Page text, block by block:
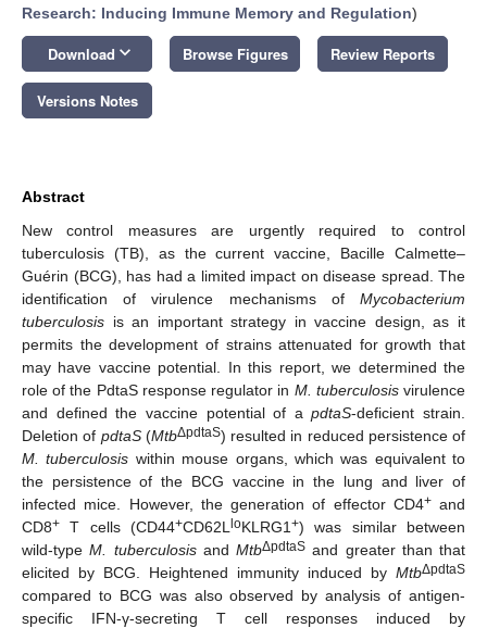
Research: Inducing Immune Memory and Regulation)
Download keyboard_arrow_down Browse Figures Review Reports
Versions Notes
Abstract
New control measures are urgently required to control
tuberculosis (TB), as the current vaccine, Bacille Calmette–
Guérin (BCG), has had a limited impact on disease spread. The
identification of virulence mechanisms of Mycobacterium
tuberculosis is an important strategy in vaccine design, as it
permits the development of strains attenuated for growth that
may have vaccine potential. In this report, we determined the
role of the PdtaS response regulator in M. tuberculosisvirulence
and defined the vaccine potential of apdtaS-deficient strain.
Deletion of pdtaS(MtbΔpdtaS) resulted in reduced persistence of
M. tuberculosis within mouse organs, which was equivalent to
the persistence of the BCG vaccine in the lung and liver of
infected mice. However, the generation of effector CD4+and
CD8+ T cells (CD44+CD62L loKLRG1 +) was similar between
wild-typeM. tuberculosisand MtbΔpdtaS and greater than that
elicited by BCG. Heightened immunity induced by MtbΔpdtaS
compared to BCG was also observed by analysis of antigen-
specific IFN-γ-secreting T cell responses induced by